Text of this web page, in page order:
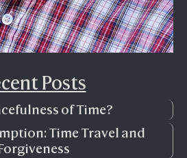
Posts
of Time?
Time Travel and